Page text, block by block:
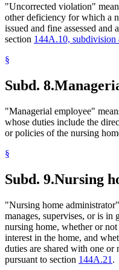
"Uncorrected violation"
other deficiency for which a
issued and fine assessed
section 144A.10, subdivision
§
Subd. 8.
"Managerial employee"
whose duties include the
or policies of the nursing
§
Subd. 9.Nursing
"Nursing home
manages, supervises, or is in
nursing home, whether or
interest in the home, and
duties are shared with one
pursuant to section 144A.21 .